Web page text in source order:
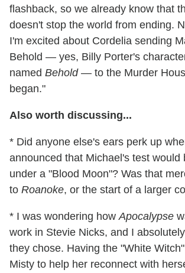
flashback, so we already know that
doesn't stop the world from ending.
I'm excited about Cordelia sending
Behold — yes, Billy Porter's
named Behold — to the Murder
began."
Also worth discussing...
* Did anyone else's ears perk up
announced that Michael's test would
under a "Blood Moon"? Was that
to Roanoke, or the start of a larger
* I was wondering howApocalypse
work in Stevie Nicks, and I
they chose. Having the "White
Misty to help her reconnect with